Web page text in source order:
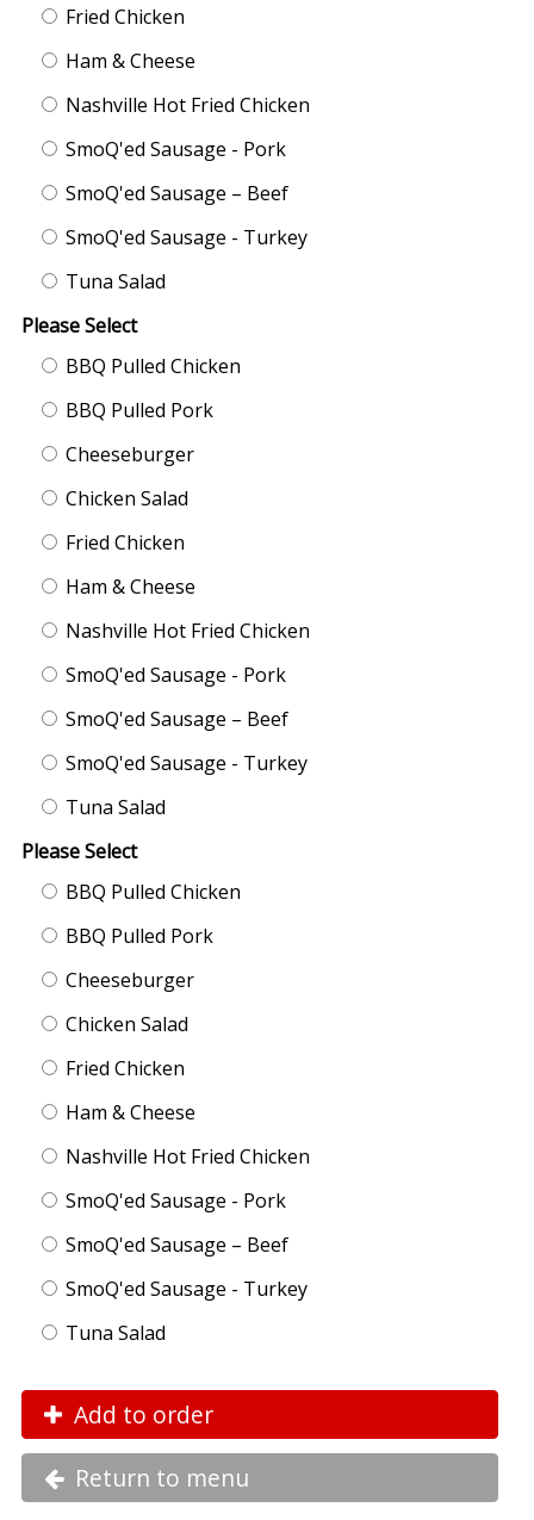
Fried Chicken
Ham & Cheese
Nashville Hot Fried Chicken
SmoQ'ed Sausage - Pork
SmoQ'ed Sausage – Beef
SmoQ'ed Sausage - Turkey
Tuna Salad
Please Select
BBQ Pulled Chicken
BBQ Pulled Pork
Cheeseburger
Chicken Salad
Fried Chicken
Ham & Cheese
Nashville Hot Fried Chicken
SmoQ'ed Sausage - Pork
SmoQ'ed Sausage – Beef
SmoQ'ed Sausage - Turkey
Tuna Salad
Please Select
BBQ Pulled Chicken
BBQ Pulled Pork
Cheeseburger
Chicken Salad
Fried Chicken
Ham & Cheese
Nashville Hot Fried Chicken
SmoQ'ed Sausage - Pork
SmoQ'ed Sausage – Beef
SmoQ'ed Sausage - Turkey
Tuna Salad
Add to order
Return to menu